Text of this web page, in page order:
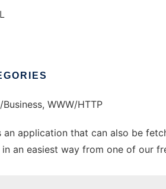
WWW/HTTP
an application that can also be
in an easiest way from one of our